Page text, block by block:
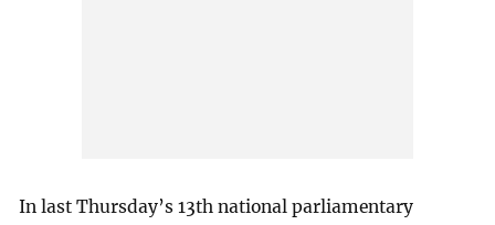
In last Thursday’s 13th national parliamentary